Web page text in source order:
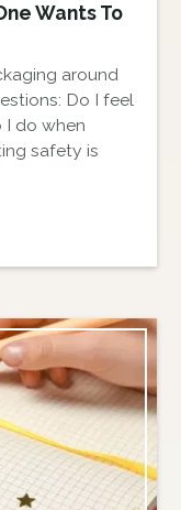
Wants To
around
Do I feel
I do when
safety is